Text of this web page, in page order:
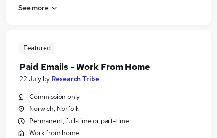
See more
Featured
Paid Emails - Work From Home
22 July by Research Tribe
Commission only
Norwich, Norfolk
Permanent, full-time or part-time
Work from home